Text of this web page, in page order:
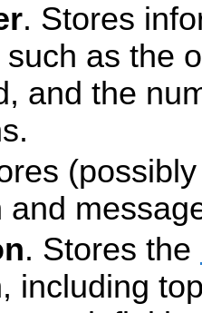
. Stores
as the
and the
and
. Stores the
including